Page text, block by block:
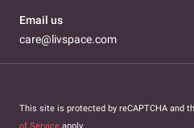
Email us
care@livspace.com
This site is protected by reCAPTCHA and